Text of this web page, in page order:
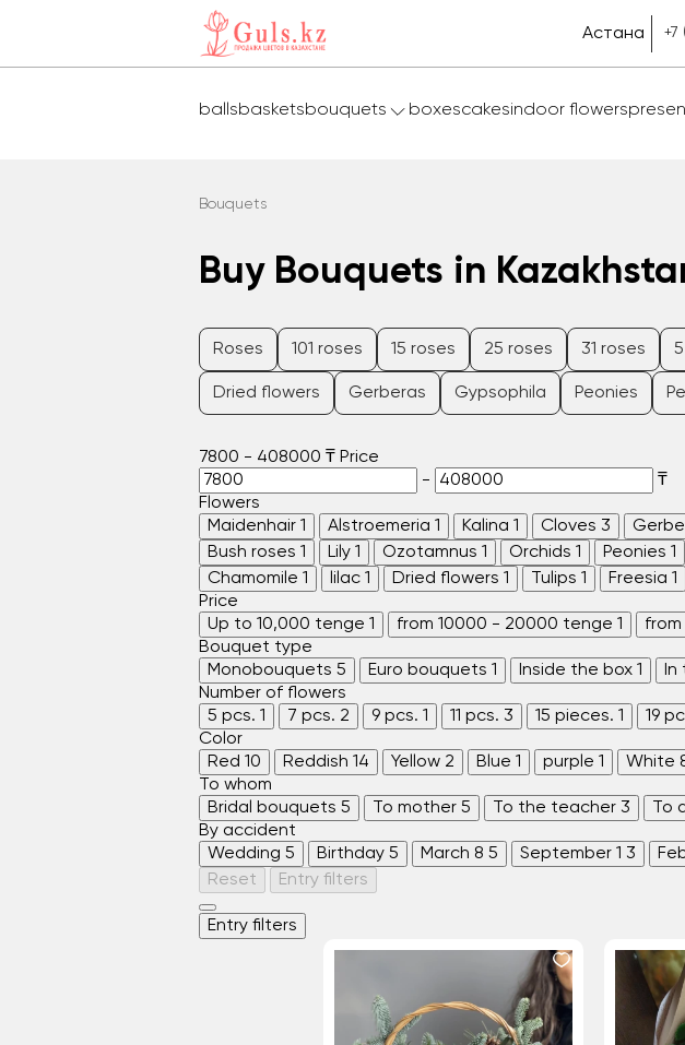
Астана +7
ballsbasketsbouquets boxescakesindoor flowers
Bouquets
Buy Bouquets in
Roses 101 roses 15 roses 25 roses 31 roses
Dried flowers Gerberas Gypsophila Peonies
7800 - 408000 ₸ Price
-
₸
Flowers
Maidenhair 1 Alstroemeria 1 Kalina 1 Cloves 3
Bush roses 1 Lily 1 Ozotamnus 1 Orchids 1 Peonies 1
Chamomile 1 lilac 1 Dried flowers 1 Tulips 1 Freesia 1
Price
Up to 10,000 tenge 1 from 10000 - 20000 tenge 1
Bouquet type
Monobouquets 5 Euro bouquets 1 Inside the box 1
Number of flowers
5 pcs. 1 7 pcs. 2 9 pcs. 1 11 pcs. 3 15 pieces. 1 19
Color
Red 10 Reddish 14 Yellow 2 Blue 1 purple 1 White
To whom
Bridal bouquets 5 To mother 5 To the teacher 3 To
By accident
Wedding 5 Birthday 5 March 8 5 September 1 3
Reset
Entry filters
Entry filters